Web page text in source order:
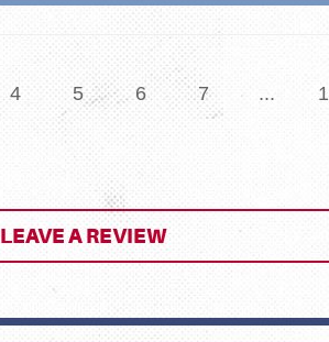
4 5 6 7 ...
LEAVE A REVIEW